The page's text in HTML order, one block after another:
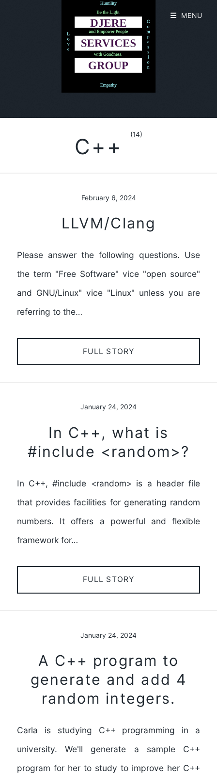
C++ (14)
February 6, 2024
LLVM/Clang
Please answer the following questions. Use
the term "Free Software" vice "open source"
and GNU/Linux" vice "Linux" unless you are
referring to the…
FULL STORY
January 24, 2024
In C++, what is
#include <random>?
In C++, #include <random> is a header file
that provides facilities for generating random
numbers. It offers a powerful and flexible
framework for…
FULL STORY
January 24, 2024
A C++ program to
generate and add 4
random integers.
Carla is studying C++ programming in a
university. We'll generate a sample C++
program for her to study to improve her C++
MENU